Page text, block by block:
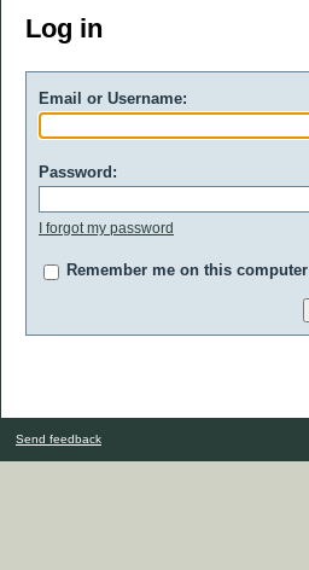
Log in
Email or Username:
Password:
I forgot my password
Remember me on this computer
Send feedback